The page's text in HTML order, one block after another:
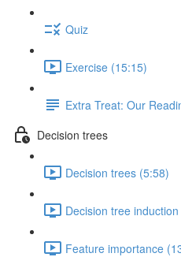
Quiz
Exercise (15:15)
Extra Treat: Our
Decision trees
Decision trees (5:58)
Decision tree
Feature importance